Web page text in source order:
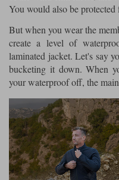
You would also be protected
But when you wear the
create a level of
laminated jacket. Let's say
bucketing it down. When
your waterproof off, the